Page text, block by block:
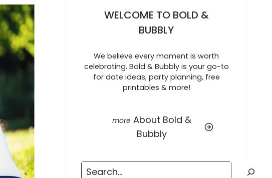
WELCOME TO BOLD &
BUBBLY
We believe every moment is worth
celebrating. Bold & Bubbly is your go-to
for date ideas, party planning, free
printables & more!
About Bold &
Bubbly
Search